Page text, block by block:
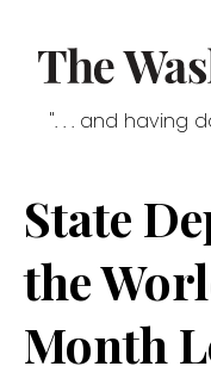
". . . and having
State
the
Month